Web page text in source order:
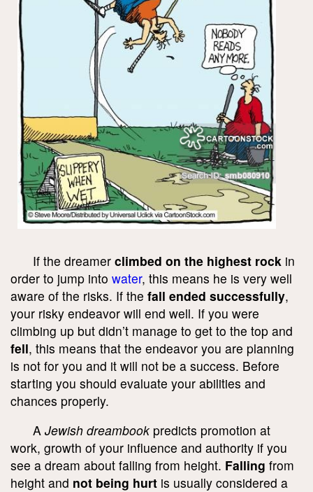
If the dreamer climbed on the highest rock in
order to jump into water, this means he is very well
aware of the risks. If the fall ended successfully,
your risky endeavor will end well. If you were
climbing up but didn’t manage to get to the top and
fell, this means that the endeavor you are planning
is not for you and it will not be a success. Before
starting you should evaluate your abilities and
chances properly.
A Jewish dreambook predicts promotion at
work, growth of your influence and authority if you
see a dream about falling from height. Falling from
height and not being hurt is usually considered a